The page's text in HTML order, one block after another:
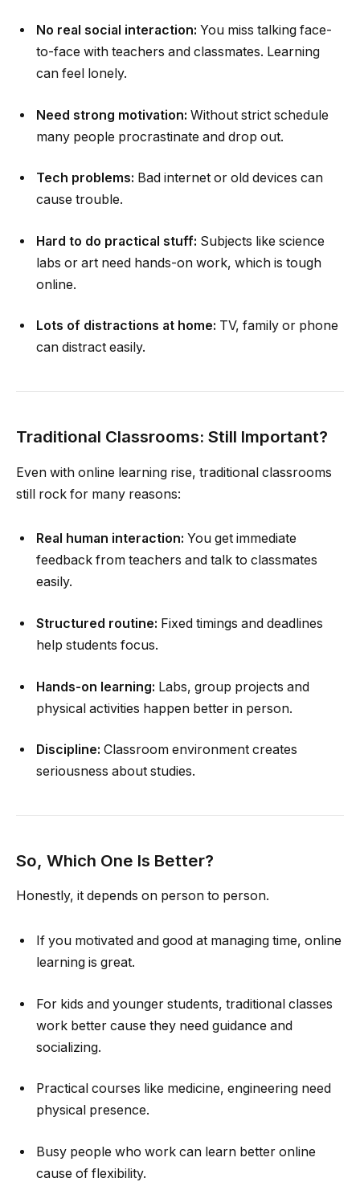
No real social interaction: You miss talking face-
to-face with teachers and classmates. Learning
can feel lonely.
Need strong motivation: Without strict schedule
many people procrastinate and drop out.
Tech problems: Bad internet or old devices can
cause trouble.
Hard to do practical stuff: Subjects like science
labs or art need hands-on work, which is tough
online.
Lots of distractions at home: TV, family or phone
can distract easily.
Traditional Classrooms: Still Important?
Even with online learning rise, traditional classrooms
still rock for many reasons:
Real human interaction: You get immediate
feedback from teachers and talk to classmates
easily.
Structured routine: Fixed timings and deadlines
help students focus.
Hands-on learning: Labs, group projects and
physical activities happen better in person.
Discipline: Classroom environment creates
seriousness about studies.
So, Which One Is Better?
Honestly, it depends on person to person.
If you motivated and good at managing time, online
learning is great.
For kids and younger students, traditional classes
work better cause they need guidance and
socializing.
Practical courses like medicine, engineering need
physical presence.
Busy people who work can learn better online
cause of flexibility.